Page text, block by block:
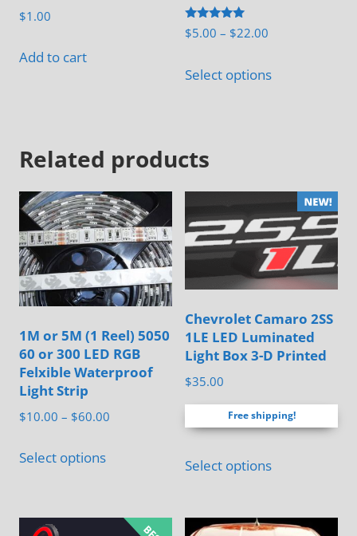
$1.00
Add to cart
Rated
5.00
$5.00 – $22.00
$5.00
Select optionsproduct
options
may
be
chosen
on
the
product
page
Related products
1M or 5M (1 Reel) 5050
60 or 300 LED RGB
Felxible Waterproof
Light Strip
$10.00 – $60.00
Select optionsproduct
Chevrolet Camaro 2SS
1LE LED Luminated
Light Box 3-D Printed
$35.00
Free shipping!
Select optionsproduct
multiple